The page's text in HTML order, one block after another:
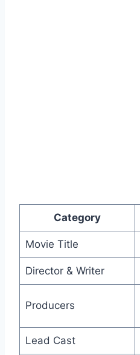
Category
Movie Title
Director & Writer
Producers
Lead Cast